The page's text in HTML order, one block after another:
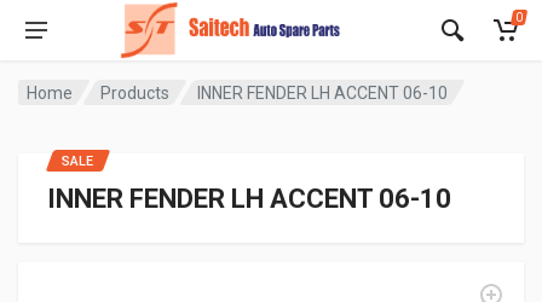
0
Home Products INNER FENDER LH ACCENT 06-10
INNER FENDER LH ACCENT 06-10
SALE